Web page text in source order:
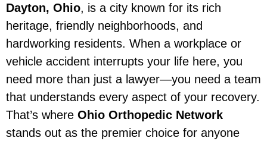
Dayton, Ohio, is a city known for its rich
heritage, friendly neighborhoods, and
hardworking residents. When a workplace or
vehicle accident interrupts your life here, you
need more than just a lawyer—you need a team
that understands every aspect of your recovery.
That’s where Ohio Orthopedic Network
stands out as the premier choice for anyone